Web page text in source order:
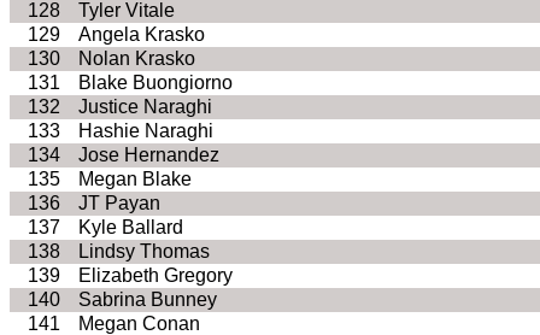
128
Tyler Vitale
129
Angela Krasko
130
Nolan Krasko
131
Blake Buongiorno
132
Justice Naraghi
133
Hashie Naraghi
134
Jose Hernandez
135
Megan Blake
136
JT Payan
137
Kyle Ballard
138
Lindsy Thomas
139
Elizabeth Gregory
140
Sabrina Bunney
141
Megan Conan